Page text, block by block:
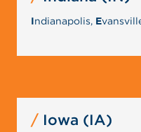
Indianapolis, E
Iowa (IA)